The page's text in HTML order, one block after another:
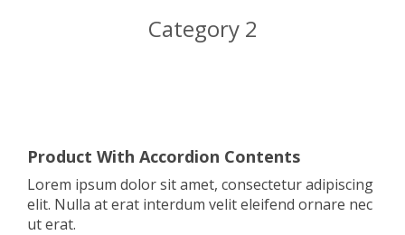
Category 2
Product With Accordion Contents
Lorem ipsum dolor sit amet, consectetur adipiscing
elit. Nulla at erat interdum velit eleifend ornare nec
ut erat.